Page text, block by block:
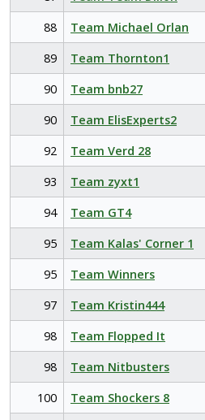
88
Team Michael Orlan
89
Team Thornton1
90
Team bnb27
90
Team ElisExperts2
92
Team Verd 28
93
Team zyxt1
94
Team GT4
95
Team Kalas' Corner 1
95
Team Winners
97
Team Kristin444
98
Team Flopped It
98
Team Nitbusters
100
Team Shockers 8